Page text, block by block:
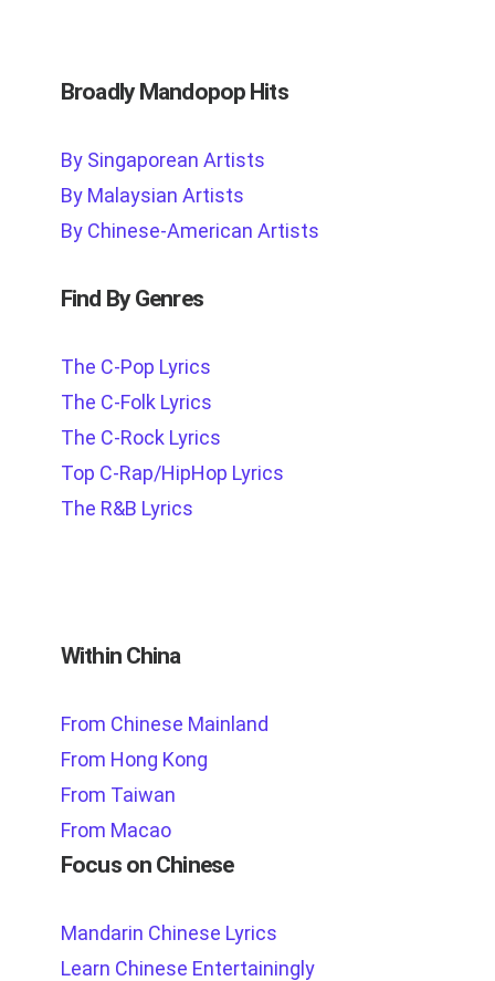
Broadly Mandopop Hits
By Singaporean Artists
By Malaysian Artists
By Chinese-American Artists
Find By Genres
The C-Pop Lyrics
The C-Folk Lyrics
The C-Rock Lyrics
Top C-Rap/HipHop Lyrics
The R&B Lyrics
Within China
From Chinese Mainland
From Hong Kong
From Taiwan
From Macao
Focus on Chinese
Mandarin Chinese Lyrics
Learn Chinese Entertainingly